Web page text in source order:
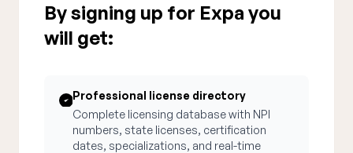
By signing up for Expa you
will get:
Professional license directory
Complete licensing database with NPI
numbers, state licenses, certification
dates, specializations, and real-time